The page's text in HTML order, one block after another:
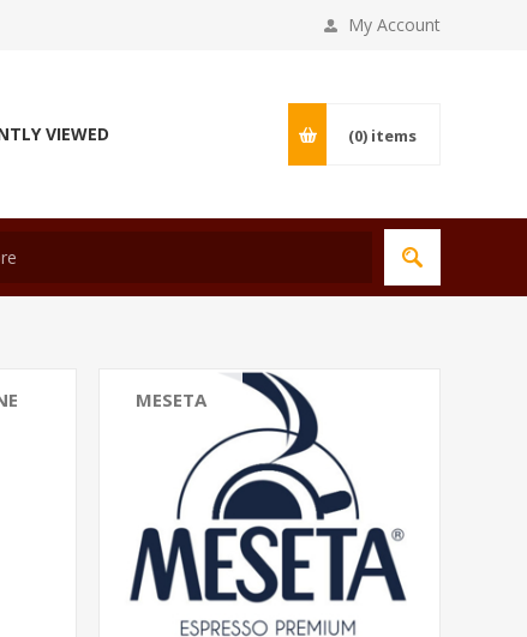
My Account
VIEWED (0) items
MESETA